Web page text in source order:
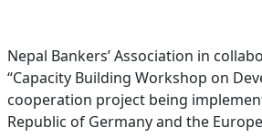
Nepal Bankers’ Association in
“Capacity Building Workshop on
cooperation project being
Republic of Germany and the